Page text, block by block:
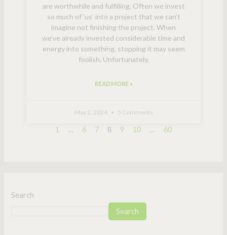
are worthwhile and fulfilling. Often we invest
so much of ‘us’ into a project that we can’t
imagine not finishing the project. When
we’ve already invested considerable time and
energy into something, stopping it may seem
foolish. Unfortunately,
READ MORE »
May 2, 2024 5 Comments
1 … 6 7 8 9 10 … 60
Search
Search